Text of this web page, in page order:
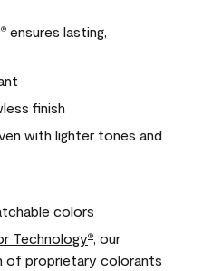
® ensures lasting,
finish
with lighter tones and
colors
Technology®
, our
of proprietary colorants